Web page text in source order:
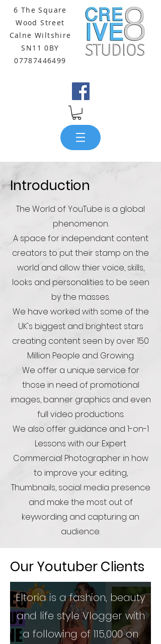
6 The Square
Wood Street
Calne Wiltshire
SN11 0BY
07787446499
Introduction
The World of YouTube is a global
phenomenon.
A space for independant content
creators to put their stamp on the
world and allow thier voice, skills,
looks and personalities to be seen
by the masses.
We have worked with some of the
UK's biggest and brightest stars
creating content seen by over 150
Million People and Growing.
We offer a unique service for
those in need of promotional
images, banner graphics and even
full video productions.
We also offer guidance and 1-on-1
Lessons with our Expert
Commercial Photographer in how
to improve your editing,
Thumbnails, social media presence
and make the most out of
keywording and capturing an
audience.
Our Youtuber Clients
Eltoria is a fashion, beauty
and life style Vlogger with
a following of 115,000 on